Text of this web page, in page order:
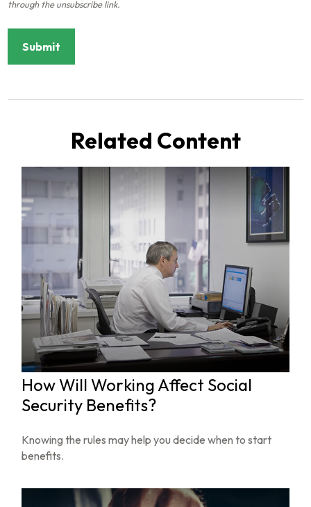
Related Content
How Will Working Affect Social
Security Benefits?
Knowing the rules may help you decide when to start
benefits.